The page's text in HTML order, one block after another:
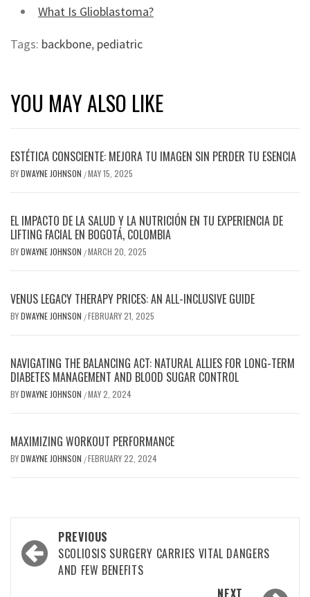
What Is Glioblastoma?
Tags: backbone, pediatric
YOU MAY ALSO LIKE
ESTÉTICA CONSCIENTE: MEJORA TU IMAGEN SIN PERDER TU ESENCIA
BYDWAYNE JOHNSON /MAY 15, 2025
EL IMPACTO DE LA SALUD Y LA NUTRICIÓN EN TU EXPERIENCIA DE
LIFTING FACIAL EN BOGOTÁ, COLOMBIA
BYDWAYNE JOHNSON /MARCH 20, 2025
VENUS LEGACY THERAPY PRICES: AN ALL-INCLUSIVE GUIDE
BYDWAYNE JOHNSON /FEBRUARY 21, 2025
NAVIGATING THE BALANCING ACT: NATURAL ALLIES FOR LONG-TERM
DIABETES MANAGEMENT AND BLOOD SUGAR CONTROL
BYDWAYNE JOHNSON /MAY 2, 2024
MAXIMIZING WORKOUT PERFORMANCE
BYDWAYNE JOHNSON /FEBRUARY 22, 2024
Post
navigation
PREVIOUS
SCOLIOSIS SURGERY CARRIES VITAL DANGERS
AND FEW BENEFITS
NEXT